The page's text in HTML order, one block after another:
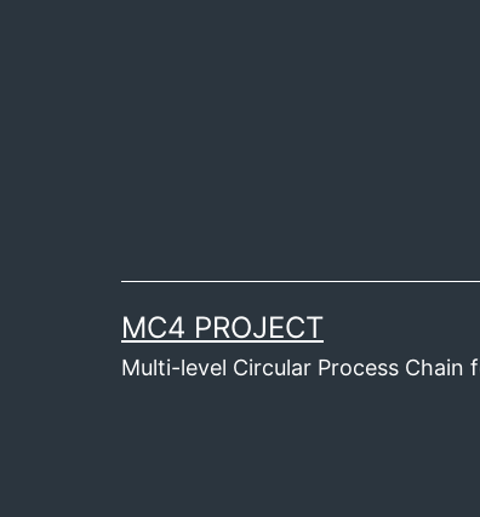
MC4 PROJECT
Multi-level Circular Process Chain